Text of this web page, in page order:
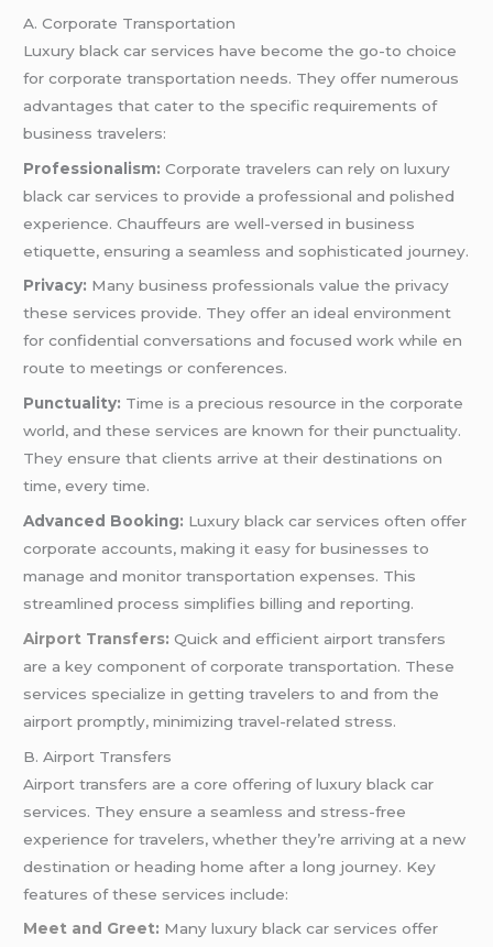
A. Corporate Transportation
Luxury black car services have become the go-to choice
for corporate transportation needs. They offer numerous
advantages that cater to the specific requirements of
business travelers:
Professionalism: Corporate travelers can rely on luxury
black car services to provide a professional and polished
experience. Chauffeurs are well-versed in business
etiquette, ensuring a seamless and sophisticated journey.
Privacy: Many business professionals value the privacy
these services provide. They offer an ideal environment
for confidential conversations and focused work while en
route to meetings or conferences.
Punctuality: Time is a precious resource in the corporate
world, and these services are known for their punctuality.
They ensure that clients arrive at their destinations on
time, every time.
Advanced Booking: Luxury black car services often offer
corporate accounts, making it easy for businesses to
manage and monitor transportation expenses. This
streamlined process simplifies billing and reporting.
Airport Transfers: Quick and efficient airport transfers
are a key component of corporate transportation. These
services specialize in getting travelers to and from the
airport promptly, minimizing travel-related stress.
B. Airport Transfers
Airport transfers are a core offering of luxury black car
services. They ensure a seamless and stress-free
experience for travelers, whether they’re arriving at a new
destination or heading home after a long journey. Key
features of these services include:
Meet and Greet: Many luxury black car services offer